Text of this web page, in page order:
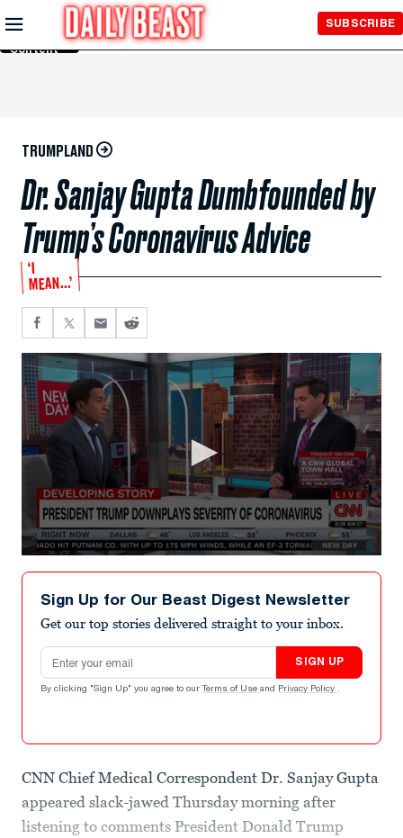
Skip to
Main
Content
SUBSCRIBE
TRUMPLAND
Dr. Sanjay Gupta Dumbfounded by
Trump’s Coronavirus Advice
‘I
MEAN...’
seconds
minute,
seconds
Sign Up for Our Beast Digest Newsletter
Get our top stories delivered straight to your inbox.
Email address
SIGN UP
By clicking "Sign Up" you agree to our Terms of Use and Privacy Policy .
CNN Chief Medical Correspondent Dr. Sanjay Gupta
appeared slack-jawed Thursday morning after
listening to comments President Donald Trump